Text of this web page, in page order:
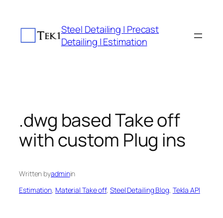
content
Steel Detailing | Precast
Detailing | Estimation
.dwg based Take off
with custom Plug ins
Written byadminin
Estimation, Material Take off, Steel Detailing Blog, Tekla API